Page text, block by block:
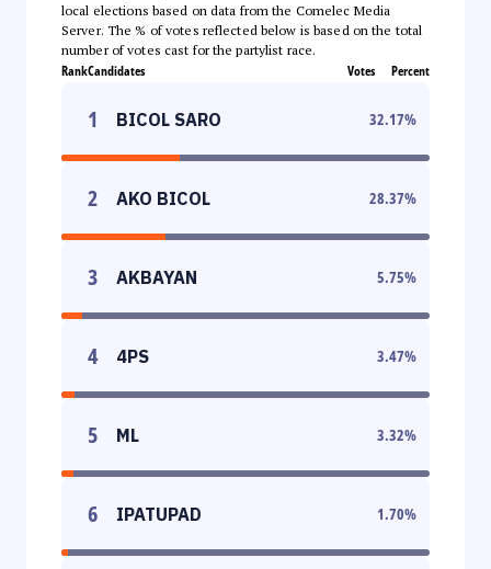
local elections based on data from the Comelec Media
Server. The % of votes reflected below is based on the total
number of votes cast for the partylist race.
RankCandidates Votes Percent
1 BICOL SARO 32.17%
2 AKO BICOL 28.37%
3 AKBAYAN 5.75%
4 4PS 3.47%
5 ML 3.32%
6 IPATUPAD 1.70%